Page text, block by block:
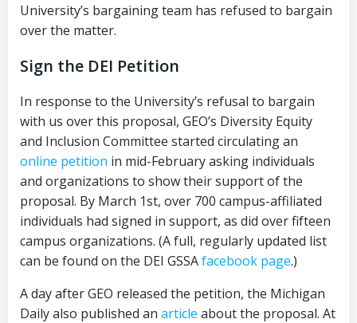
University’s bargaining team has refused to bargain
over the matter.
Sign the DEI Petition
In response to the University’s refusal to bargain
with us over this proposal, GEO’s Diversity Equity
and Inclusion Committee started circulating an
online petition in mid-February asking individuals
and organizations to show their support of the
proposal. By March 1st, over 700 campus-affiliated
individuals had signed in support, as did over fifteen
campus organizations. (A full, regularly updated list
can be found on the DEI GSSAfacebook page.)
A day after GEO released the petition, the Michigan
Daily also published an article about the proposal. At